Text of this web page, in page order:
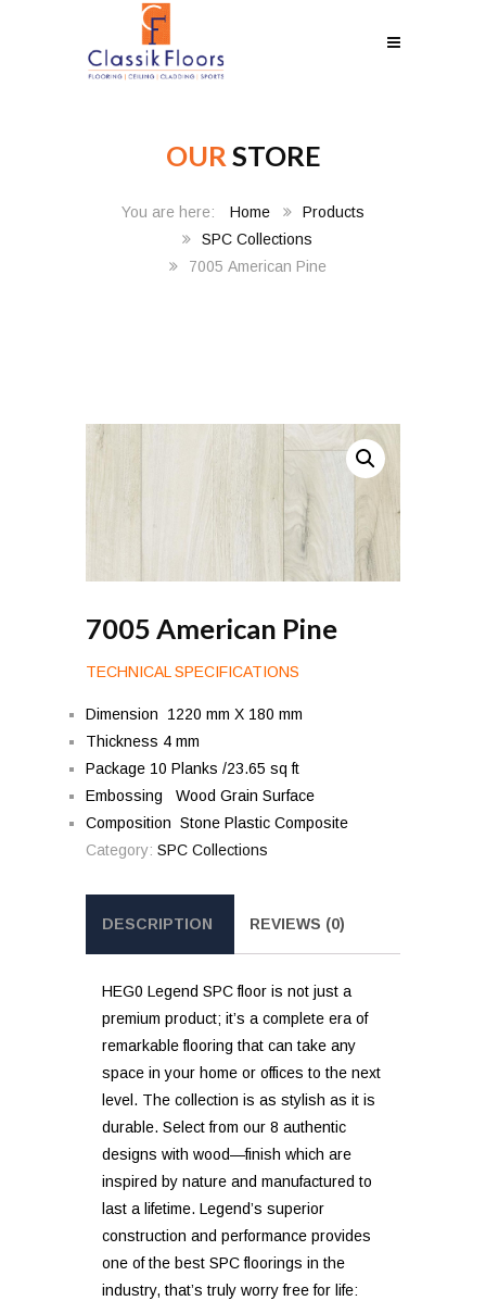
OUR STORE
Home
Products
SPC Collections
7005 American Pine
7005 American Pine
TECHNICAL SPECIFICATIONS
Dimension 1220 mm X 180 mm
Thickness 4 mm
Package 10 Planks /23.65 sq ft
Embossing Wood Grain Surface
Composition Stone Plastic Composite
Category: SPC Collections
DESCRIPTION REVIEWS (0)
HEG0 Legend SPC floor is not just a
premium product; it’s a complete era of
remarkable flooring that can take any
space in your home or offices to the next
level. The collection is as stylish as it is
durable. Select from our 8 authentic
designs with wood—finish which are
inspired by nature and manufactured to
last a lifetime. Legend’s superior
construction and performance provides
one of the best SPC floorings in the
industry, that’s truly worry free for life: